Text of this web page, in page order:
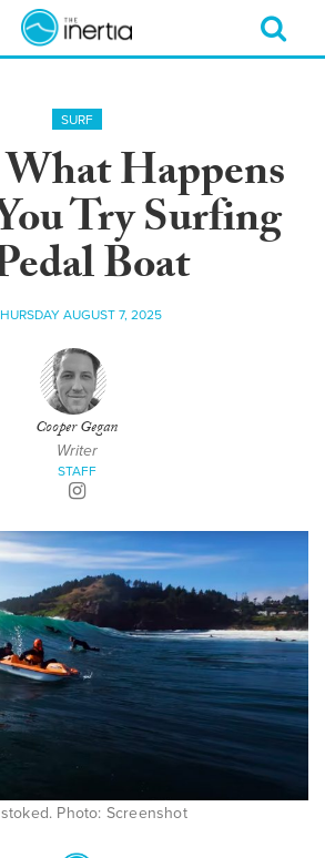
SURF
Happens
Try Surfing
Boat
AUGUST 7, 2025
Cooper Gegan
Writer
STAFF
Photo: Screenshot